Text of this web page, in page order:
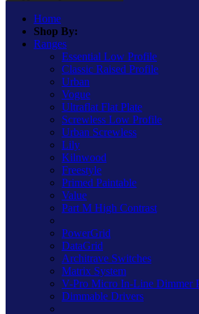
Home
Shop By:
Ranges
Essential Low Profile
Classic Raised Profile
Urban
Vogue
Ultraflat Flat Plate
Screwless Low Profile
Urban Screwless
Lily
Kilnwood
Freestyle
Primed Paintable
Value
Part M High Contrast
PowerGrid
DataGrid
Architrave Switches
Matrix System
V-Pro Micro In-Line Dimmer
Dimmable Drivers